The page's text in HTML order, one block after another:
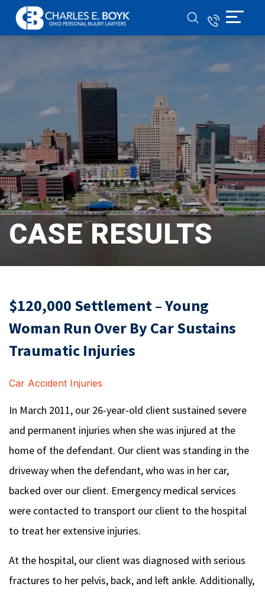
CASE RESULTS
$120,000 Settlement – Young
Woman Run Over By Car Sustains
Traumatic Injuries
Car Accident Injuries
In March 2011, our 26-year-old client sustained severe
and permanent injuries when she was injured at the
home of the defendant. Our client was standing in the
driveway when the defendant, who was in her car,
backed over our client. Emergency medical services
were contacted to transport our client to the hospital
to treat her extensive injuries.
At the hospital, our client was diagnosed with serious
fractures to her pelvis, back, and left ankle. Additionally,